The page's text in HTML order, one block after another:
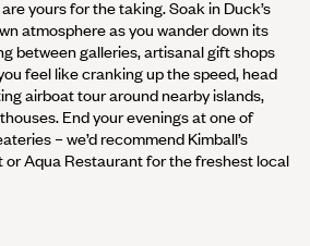
yours for the taking. Soak in Duck’s
atmosphere as you wander down its
between galleries, artisanal gift shops
feel like cranking up the speed, head
airboat tour around nearby islands,
End your evenings at one of
– we’d recommend Kimball’s
or Aqua Restaurant for the freshest local